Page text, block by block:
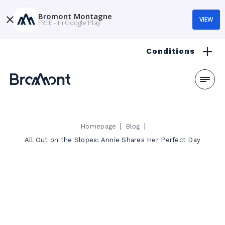
Conditions
Homepage | Blog |
All Out on the Slopes: Annie Shares Her Perfect Day
Bromont Montagne
FREE - In Google Play VIEW